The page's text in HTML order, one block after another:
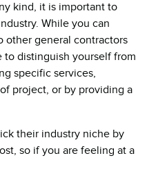
kind, it is important to
While you can
other general contractors
to distinguish yourself from
specific services,
project, or by providing a
their industry niche by
so if you are feeling at a